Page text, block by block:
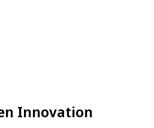
Innovation